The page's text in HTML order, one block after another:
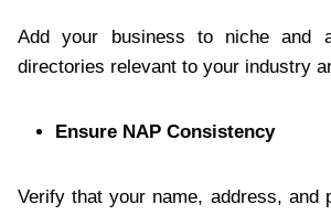
Add your business to niche and
directories relevant to your industry
Ensure NAP Consistency
Verify that your name, address, and